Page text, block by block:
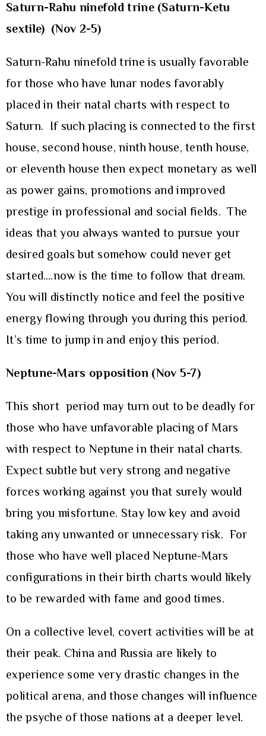
Saturn-Rahu ninefold trine (Saturn-Ketu
sextile) (Nov 2-5)
Saturn-Rahu ninefold trine is usually favorable
for those who have lunar nodes favorably
placed in their natal charts with respect to
Saturn. If such placing is connected to the first
house, second house, ninth house, tenth house,
or eleventh house then expect monetary as well
as power gains, promotions and improved
prestige in professional and social fields. The
ideas that you always wanted to pursue your
desired goals but somehow could never get
started….now is the time to follow that dream.
You will distinctly notice and feel the positive
energy flowing through you during this period.
It’s time to jump in and enjoy this period.
Neptune-Mars opposition (Nov 5-7)
This short period may turn out to be deadly for
those who have unfavorable placing of Mars
with respect to Neptune in their natal charts.
Expect subtle but very strong and negative
forces working against you that surely would
bring you misfortune. Stay low key and avoid
taking any unwanted or unnecessary risk. For
those who have well placed Neptune-Mars
configurations in their birth charts would likely
to be rewarded with fame and good times.
On a collective level, covert activities will be at
their peak. China and Russia are likely to
experience some very drastic changes in the
political arena, and those changes will influence
the psyche of those nations at a deeper level.